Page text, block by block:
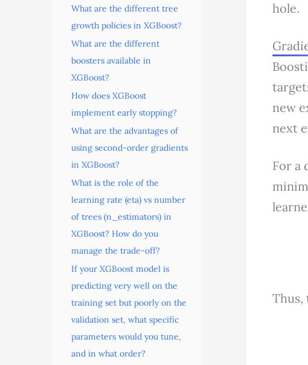
What are the different tree
growth policies in XGBoost?
What are the different
boosters available in
XGBoost?
How does XGBoost
implement early stopping?
What are the advantages of
using second-order gradients
in XGBoost?
What is the role of the
learning rate (eta) vs number
of trees (n_estimators) in
XGBoost? How do you
manage the trade-off?
If your XGBoost model is
predicting very well on the
training set but poorly on the
validation set, what specific
parameters would you tune,
and in what order?
hole.
new
next
For a
Thus,